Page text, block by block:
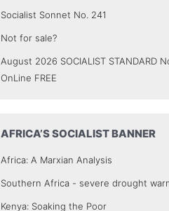
Socialist Sonnet No. 241
Not for sale?
August 2026 SOCIALIST STANDARD
OnLine FREE
AFRICA’S SOCIALIST BANNER
Africa: A Marxian Analysis
Southern Africa - severe drought
Kenya: Soaking the Poor